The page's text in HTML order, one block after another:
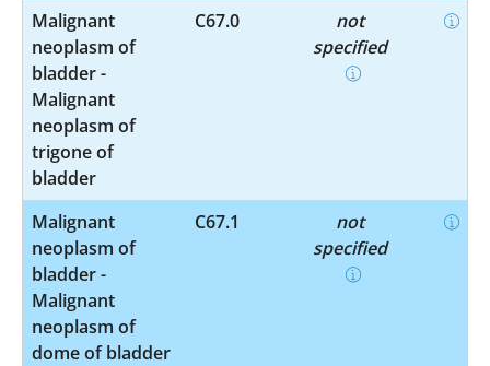
Malignant
neoplasm of
bladder -
Malignant
neoplasm of
trigone of
bladder
C67.0
not
specified
Malignant
neoplasm of
bladder -
Malignant
neoplasm of
dome of bladder
C67.1
not
specified